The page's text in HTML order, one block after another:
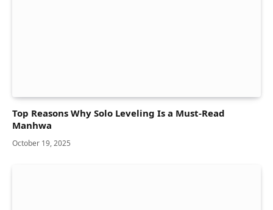
Top Reasons Why Solo Leveling Is a Must-Read
Manhwa
October 19, 2025